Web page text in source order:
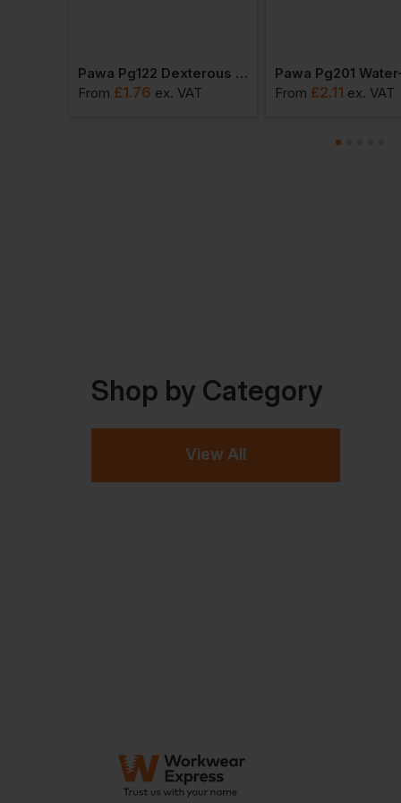
Pawa Pg122 Dexterous Glove
From £1.76 ex. VAT
From £2.11 ex. VAT
Shop by Category
View All